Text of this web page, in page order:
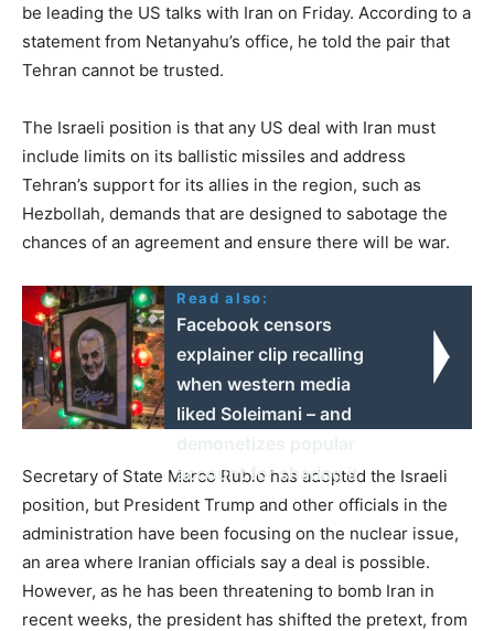
be leading the US talks with Iran on Friday. According to a
statement from Netanyahu’s office, he told the pair that
Tehran cannot be trusted.
The Israeli position is that any US deal with Iran must
include limits on its ballistic missiles and address
Tehran’s support for its allies in the region, such as
Hezbollah, demands that are designed to sabotage the
chances of an agreement and ensure there will be war.
Read also:
Facebook censors
explainer clip recalling
when western media
liked Soleimani – and
account for sharing it
Secretary of State Marco Rubio has adopted the Israeli
position, but President Trump and other officials in the
administration have been focusing on the nuclear issue,
an area where Iranian officials say a deal is possible.
However, as he has been threatening to bomb Iran in
recent weeks, the president has shifted the pretext, from